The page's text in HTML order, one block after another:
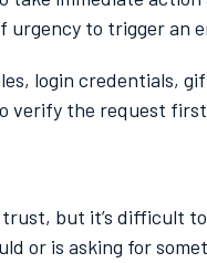
urgency to trigger an
login credentials,
verify the request
but it’s difficult
or is asking for